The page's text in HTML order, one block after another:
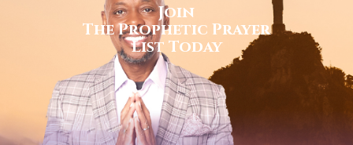
Join
The Prophetic Prayer
List Today